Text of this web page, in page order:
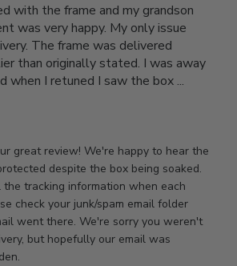
with the frame and my grandson
was very happy. My only issue
The frame was delivered
than originally stated. I was away
when I retuned I saw the box ...
great review! We're happy to hear the
despite the box being soaked.
tracking information when each
check your junk/spam email folder
went there. We're sorry you weren't
but hopefully our email was